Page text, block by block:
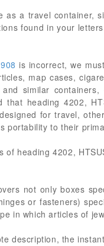
as a travel container,
found in your
is incorrect, we
map cases,
similar
that heading 4202,
for travel,
portability to their
of heading 4202,
not only boxes
or fasteners)
in which articles of
description, the